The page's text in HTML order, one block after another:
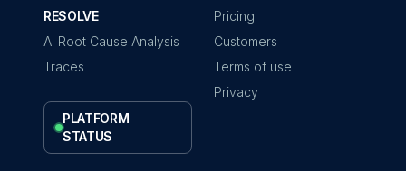
RESOLVE
AI Root Cause Analysis
Traces
PLATFORM
STATUS
Pricing
Customers
Terms of use
Privacy